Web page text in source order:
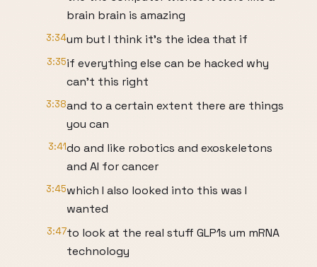
brain brain is amazing
3:34um but I think it's the idea that if
3:35if everything else can be hacked why
can't this right
3:38and to a certain extent there are things
you can
3:41do and like robotics and exoskeletons
and AI for cancer
3:45which I also looked into this was I
wanted
3:47to look at the real stuff GLP1s um mRNA
technology